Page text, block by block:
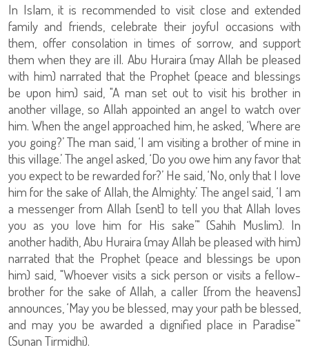
In Islam, it is recommended to visit close and extended
family and friends, celebrate their joyful occasions with
them, offer consolation in times of sorrow, and support
them when they are ill. Abu Huraira (may Allah be pleased
with him) narrated that the Prophet (peace and blessings
be upon him) said, "A man set out to visit his brother in
another village, so Allah appointed an angel to watch over
him. When the angel approached him, he asked, ‘Where are
you going?’ The man said, ‘I am visiting a brother of mine in
this village.’ The angel asked, ‘Do you owe him any favor that
you expect to be rewarded for?’ He said, ‘No, only that I love
him for the sake of Allah, the Almighty.’ The angel said, ‘I am
a messenger from Allah [sent] to tell you that Allah loves
you as you love him for His sake’" (Sahih Muslim). In
another hadith, Abu Huraira (may Allah be pleased with him)
narrated that the Prophet (peace and blessings be upon
him) said, "Whoever visits a sick person or visits a fellow-
brother for the sake of Allah, a caller [from the heavens]
announces, ‘May you be blessed, may your path be blessed,
and may you be awarded a dignified place in Paradise’"
(Sunan Tirmidhi).